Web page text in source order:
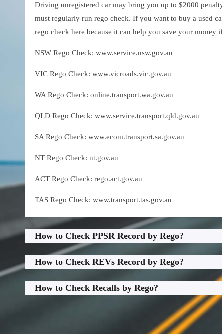
Driving unregistered car may bring you up to $2000
must regularly run rego check. If you want to buy a used
rego check here because it can help you save your money
NSW Rego Check: www.service.nsw.gov.au
VIC Rego Check: www.vicroads.vic.gov.au
WA Rego Check: online.transport.wa.gov.au
QLD Rego Check: www.service.transport.qld.gov.au
SA Rego Check: www.ecom.transport.sa.gov.au
NT Rego Check: nt.gov.au
ACT Rego Check: rego.act.gov.au
TAS Rego Check: www.transport.tas.gov.au
How to Check PPSR Record by Rego?
How to Check REVs Record by Rego?
How to Check Recalls by Rego?